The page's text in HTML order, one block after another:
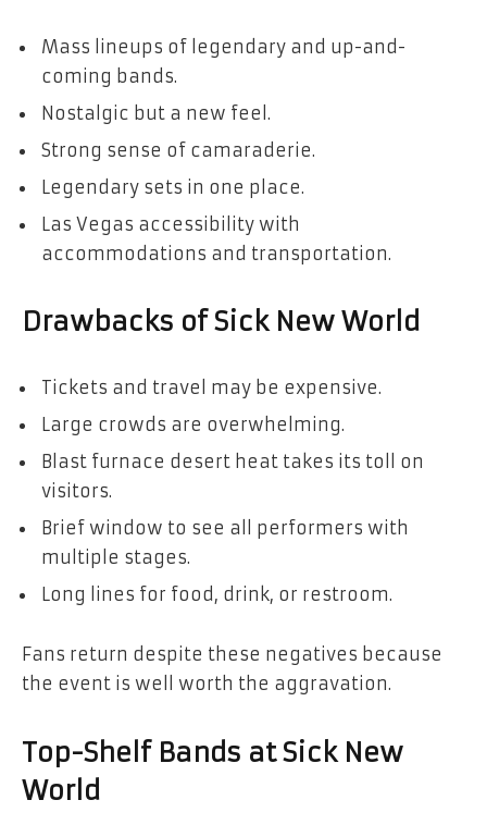
Mass lineups of legendary and up-and-
coming bands.
Nostalgic but a new feel.
Strong sense of camaraderie.
Legendary sets in one place.
Las Vegas accessibility with
accommodations and transportation.
Drawbacks of Sick New World
Tickets and travel may be expensive.
Large crowds are overwhelming.
Blast furnace desert heat takes its toll on
visitors.
Brief window to see all performers with
multiple stages.
Long lines for food, drink, or restroom.
Fans return despite these negatives because
the event is well worth the aggravation.
Top-Shelf Bands at Sick New
World